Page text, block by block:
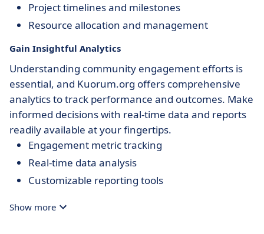
Project timelines and milestones
Resource allocation and management
Gain Insightful Analytics
Understanding community engagement efforts is
essential, and Kuorum.org offers comprehensive
analytics to track performance and outcomes. Make
informed decisions with real-time data and reports
readily available at your fingertips.
Engagement metric tracking
Real-time data analysis
Customizable reporting tools
Show more